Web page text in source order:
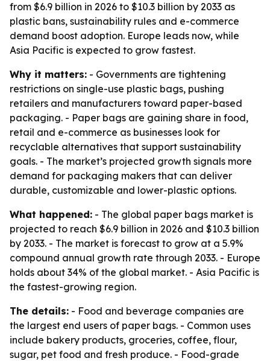
from $6.9 billion in 2026 to $10.3 billion by 2033 as
plastic bans, sustainability rules and e-commerce
demand boost adoption. Europe leads now, while
Asia Pacific is expected to grow fastest.
Why it matters: - Governments are tightening
restrictions on single-use plastic bags, pushing
retailers and manufacturers toward paper-based
packaging. - Paper bags are gaining share in food,
retail and e-commerce as businesses look for
recyclable alternatives that support sustainability
goals. - The market’s projected growth signals more
demand for packaging makers that can deliver
durable, customizable and lower-plastic options.
What happened: - The global paper bags market is
projected to reach $6.9 billion in 2026 and $10.3 billion
by 2033. - The market is forecast to grow at a 5.9%
compound annual growth rate through 2033. - Europe
holds about 34% of the global market. - Asia Pacific is
the fastest-growing region.
The details: - Food and beverage companies are
the largest end users of paper bags. - Common uses
include bakery products, groceries, coffee, flour,
sugar, pet food and fresh produce. - Food-grade